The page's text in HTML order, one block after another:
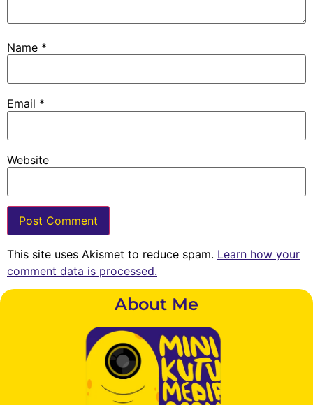
Name *
Email *
Website
This site uses Akismet to reduce spam. Learn how your
comment data is processed.
About Me